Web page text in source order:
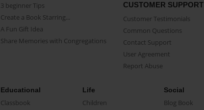
3 beginner Tips
Create a Book Starring...
A Fun Gift Idea
Share Memories with Congregations
CUSTOMER SUPPORT
Customer Testimonials
Common Questions
Contact Support
User Agreement
Report Abuse
Educational
Classbook
Life
Children
Social
Blog Book